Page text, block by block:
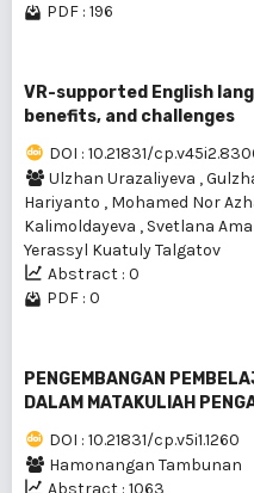
PDF : 196
VR-supported English
benefits, and challenges
DOI : 10.21831/
Ulzhan Urazаliyeva ,
Hariyanto , Mohamed Nor
Kalimoldayeva , Svetlana
Yerassyl Kuatuly Talgatov
Abstract : 0
PDF : 0
PENGEMBANGAN
DALAM MATAKULIAH
DOI : 10.21831/cp.v5i1.1260
Hamonangan Tambunan
Abstract : 1063